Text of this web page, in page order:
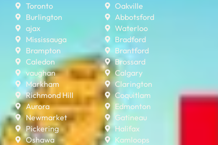
Toronto
Burlington
ajax
Mississauga
Brampton
Caledon
vaughan
Markham
Richmond Hill
Aurora
Newmarket
Pickering
Oshawa
Oakville
Abbotsford
Waterloo
Bradford
Brantford
Brossard
Calgary
Clarington
Coquitlam
Edmonton
Gatineau
Halifax
Kamloops